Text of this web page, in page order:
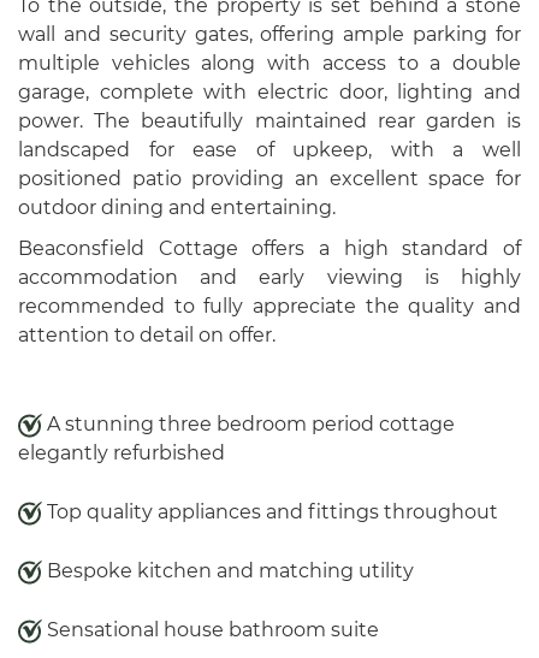
To the outside, the property is set behind a stone
wall and security gates, offering ample parking for
multiple vehicles along with access to a double
garage, complete with electric door, lighting and
power. The beautifully maintained rear garden is
landscaped for ease of upkeep, with a well
positioned patio providing an excellent space for
outdoor dining and entertaining.
Beaconsfield Cottage offers a high standard of
accommodation and early viewing is highly
recommended to fully appreciate the quality and
attention to detail on offer.
A stunning three bedroom period cottage
elegantly refurbished
Top quality appliances and fittings throughout
Bespoke kitchen and matching utility
Sensational house bathroom suite